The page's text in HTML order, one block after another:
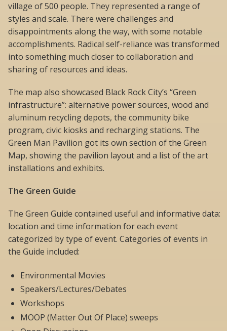
village of 500 people. They represented a range of
styles and scale. There were challenges and
disappointments along the way, with some notable
accomplishments. Radical self-reliance was transformed
into something much closer to collaboration and
sharing of resources and ideas.
The map also showcased Black Rock City’s “Green
infrastructure”: alternative power sources, wood and
aluminum recycling depots, the community bike
program, civic kiosks and recharging stations. The
Green Man Pavilion got its own section of the Green
Map, showing the pavilion layout and a list of the art
installations and exhibits.
The Green Guide
The Green Guide contained useful and informative data:
location and time information for each event
categorized by type of event. Categories of events in
the Guide included:
Environmental Movies
Speakers/Lectures/Debates
Workshops
MOOP (Matter Out Of Place) sweeps